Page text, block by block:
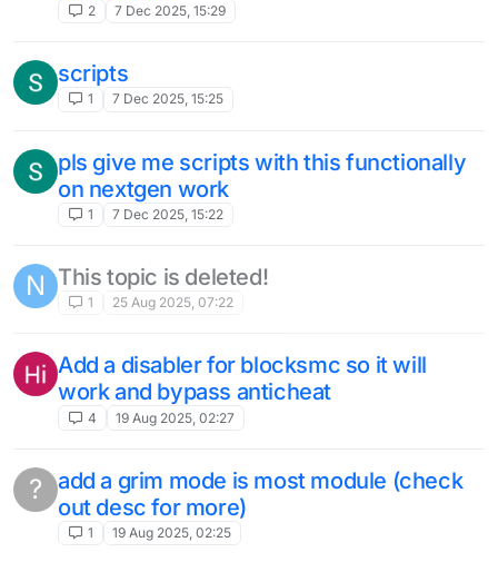
2 7 Dec 2025, 15:29
scripts
1 7 Dec 2025, 15:25
pls give me scripts with this functionally
on nextgen work
1 7 Dec 2025, 15:22
N This topic is deleted!
1 25 Aug 2025, 07:22
Add a disabler for blocksmc so it will
work and bypass anticheat
4 19 Aug 2025, 02:27
?
add a grim mode is most module (check
out desc for more)
1 19 Aug 2025, 02:25